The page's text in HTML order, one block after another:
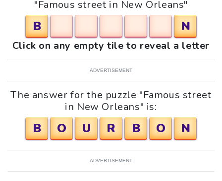
"Famous street in New Orleans"
B N
Click on any empty tile to reveal a letter
ADVERTISEMENT
The answer for the puzzle "Famous street
in New Orleans" is:
B O U R B O N
ADVERTISEMENT